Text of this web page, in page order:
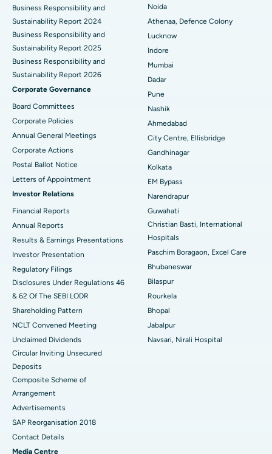
Best Hospital in Seshadripuram, Bangalore
Best Hospital in Waltair Main Road, Visakhapatnam
Best Hospital in Subhash Nagar Road, Karimnagar
Best Hospital in Managari, Karaikudi
Best Hospital in Arepally, Warangal
Best Hospital in Arera Colony, Bhopal
Best Hospital in Jayanagar, Bangalore
Best Hospital in KK Nagar, Madurai
Best Hospital in Ramji Nagar, Nellore
Best Hospital in Sector-19, Rourkela
Best Hospital in Swargate, Pune
Best Women’s Cancer Hospital in South Delhi
Business Responsibility and
Sustainability Report 2024
Business Responsibility and
Sustainability Report 2025
Business Responsibility and
Sustainability Report 2026
Corporate Governance
Board Committees
Corporate Policies
Annual General Meetings
Corporate Actions
Postal Ballot Notice
Letters of Appointment
Investor Relations
Financial Reports
Annual Reports
Results & Earnings Presentations
Investor Presentation
Regulatory Filings
Disclosures Under Regulations 46
& 62 Of The SEBI LODR
Shareholding Pattern
NCLT Convened Meeting
Unclaimed Dividends
Circular Inviting Unsecured
Deposits
Composite Scheme of
Arrangement
Advertisements
SAP Reorganisation 2018
Contact Details
Media Centre
Noida
Athenaa, Defence Colony
Lucknow
Indore
Mumbai
Dadar
Pune
Nashik
Ahmedabad
City Centre, Ellisbridge
Gandhinagar
Kolkata
EM Bypass
Narendrapur
Guwahati
Christian Basti, International
Hospitals
Paschim Boragaon, Excel Care
Bhubaneswar
Bilaspur
Rourkela
Bhopal
Jabalpur
Navsari, Nirali Hospital